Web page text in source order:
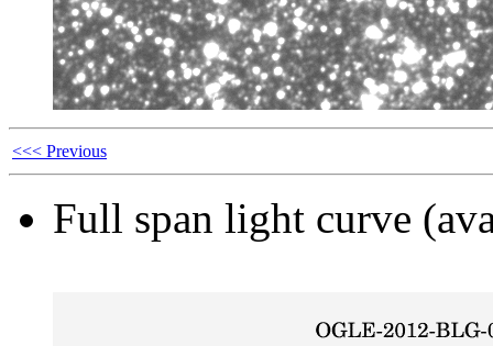
<<< Previous
Full span light curve